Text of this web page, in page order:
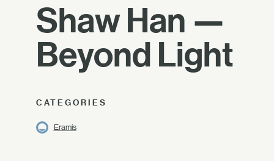
Shaw Han —
Beyond Light
CATEGORIES
Eramis